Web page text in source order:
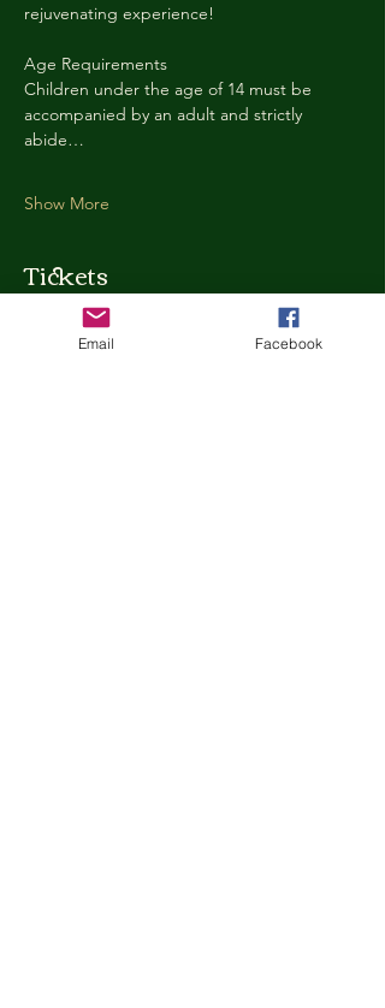
rejuvenating experience!
Age Requirements
Children under the age of 14 must be
accompanied by an adult and strictly
abide…
Show More
Tickets
Ticket type
Email Facebook